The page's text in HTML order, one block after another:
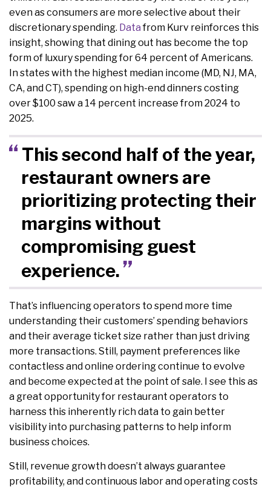
even as consumers are more selective about their
discretionary spending. Datafrom Kurv reinforces this
insight, showing that dining out has become the top
form of luxury spending for 64 percent of Americans.
In states with the highest median income (MD, NJ, MA,
CA, and CT), spending on high-end dinners costing
over $100 saw a 14 percent increase from 2024 to
2025.
This second half of the year,
restaurant owners are
prioritizing protecting their
margins without
compromising guest
experience.
That’s influencing operators to spend more time
understanding their customers’ spending behaviors
and their average ticket size rather than just driving
more transactions. Still, payment preferences like
contactless and online ordering continue to evolve
and become expected at the point of sale. I see this as
a great opportunity for restaurant operators to
harness this inherently rich data to gain better
visibility into purchasing patterns to help inform
business choices.
Still, revenue growth doesn’t always guarantee
profitability, and continuous labor and operating costs